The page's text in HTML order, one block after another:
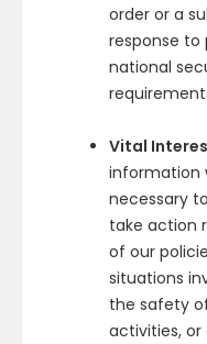
order or a
response
national
Vital
information
necessary
take action
of our
situations
the safety
activities, or